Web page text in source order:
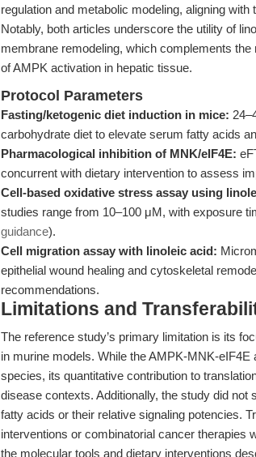
regulation and metabolic modeling, aligning
Notably, both articles underscore the utility of
membrane remodeling, which complements
of AMPK activation in hepatic tissue.
Protocol Parameters
Fasting/ketogenic diet induction in mice:
carbohydrate diet to elevate serum fatty acids
Pharmacological inhibition of MNK/eIF4E:
concurrent with dietary intervention to assess
Cell-based oxidative stress assay using
studies range from 10–100 μM, with exposure
guidance).
Cell migration assay with linoleic acid:
epithelial wound healing and cytoskeletal
recommendations.
Limitations and
The reference study’s primary limitation is its
in murine models. While the AMPK-MNK-
species, its quantitative contribution to
disease contexts. Additionally, the study did
fatty acids or their relative signaling potencies.
interventions or combinatorial cancer therapies
the molecular tools and dietary interventions